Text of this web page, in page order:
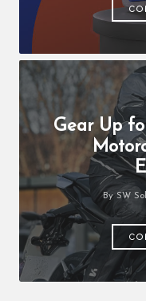
zi
n
e
students
related
info
Gear Up
Posted
by
By SW